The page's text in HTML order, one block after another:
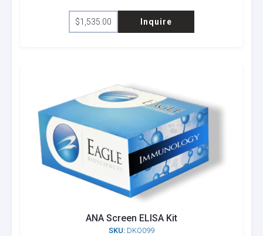
$1,535.00 Inquire
ANA Screen ELISA Kit
SKU: DKO099